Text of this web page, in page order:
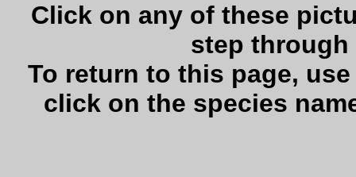
Click on any of these
step through
To return to this page,
click on the species